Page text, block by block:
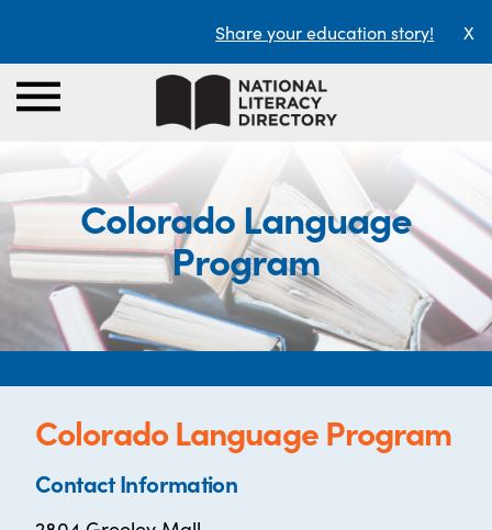
Share your education story! X
Colorado Language
Program
Colorado Language Program
Contact Information